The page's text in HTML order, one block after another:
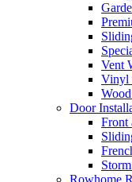
Vent
Vinyl
Door
Front